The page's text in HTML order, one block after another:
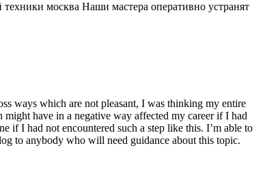
москва Наши мастера оперативно устранят
ways which are not pleasant, I was thinking my entire
might have in a negative way affected my career if I had
if I had not encountered such a step like this. I’m able to
to anybody who will need guidance about this topic.